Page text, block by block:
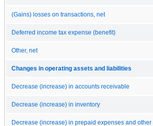
(Gains) losses on transactions, net
Deferred income tax expense (benefit)
Other, net
Changes in operating assets and liabilities
Decrease (increase) in accounts receivable
Decrease (increase) in inventory
Decrease (increase) in prepaid expenses and other